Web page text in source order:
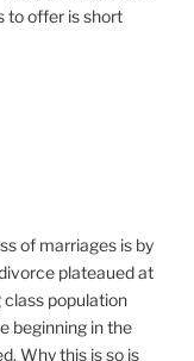
to offer is short
of marriages is by
plateaued at
class population
beginning in the
Why this is so is